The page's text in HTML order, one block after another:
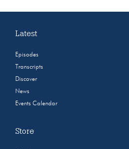
Latest
Episodes
Transcripts
Discover
News
Events Calendar
Store